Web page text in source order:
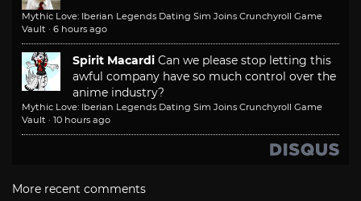
Mythic Love: Iberian Legends Dating Sim Joins Crunchyroll Game
Vault · 6 hours ago
Spirit Macardi Can we please stop letting this
awful company have so much control over the
anime industry?
Mythic Love: Iberian Legends Dating Sim Joins Crunchyroll Game
Vault · 10 hours ago
More recent comments